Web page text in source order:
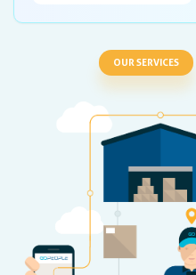
OUR SERVICES